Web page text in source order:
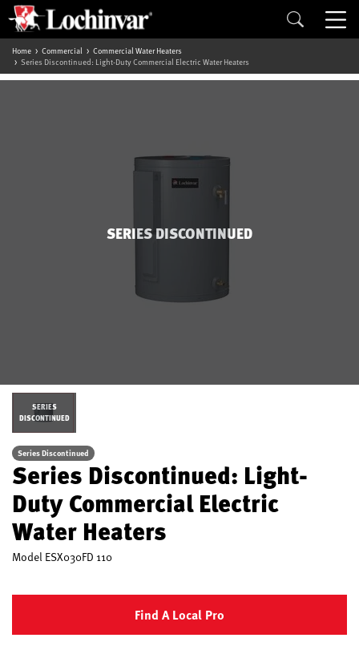
Home Commercial
Commercial Water Heaters
Series Discontinued: Light-Duty Commercial Electric Water Heaters
SERIES DISCONTINUED
SERIES
DISCONTINUED
Series Discontinued
Series Discontinued: Light-
Duty Commercial Electric
Water Heaters
Model ESX030FD 110
Find A Local Pro